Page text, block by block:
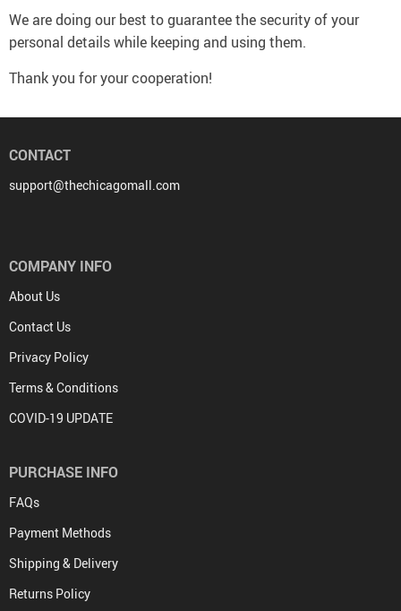
We are doing our best to guarantee the security of your
personal details while keeping and using them.
Thank you for your cooperation!
CONTACT
support@thechicagomall.com
COMPANY INFO
About Us
Contact Us
Privacy Policy
Terms & Conditions
COVID-19 UPDATE
PURCHASE INFO
FAQs
Payment Methods
Shipping & Delivery
Returns Policy